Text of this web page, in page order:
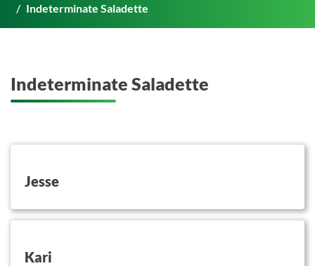
Indeterminate Saladette
Indeterminate Saladette
Jesse
Kari